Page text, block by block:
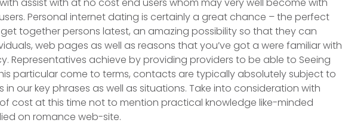
Personal internet dating is certainly a great chance – the perfect
together persons latest, an amazing possibility so that they can
web pages as well as reasons that you’ve got a were familiar with
Representatives achieve by providing providers to be able to Seeing
particular come to terms, contacts are typically absolutely subject to
our key phrases as well as situations. Take into consideration with
of cost at this time not to mention practical knowledge like-minded
on romance web-site.